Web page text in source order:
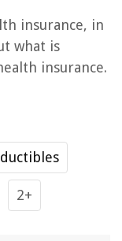
insurance, in
what is
insurance.
2+